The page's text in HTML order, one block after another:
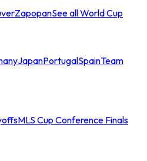
ZapopanSee all World Cup
JapanPortugalSpainTeam
MLS Cup Conference Finals